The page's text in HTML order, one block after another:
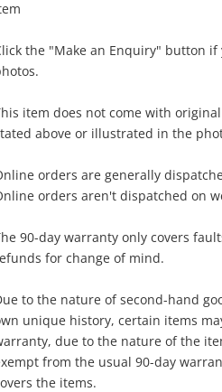
changes or
Login/register to
your settings
the "Make an Enquiry" button
item does not come with
above or illustrated in the
orders are generally
orders aren't dispatched on
90-day warranty only covers
for change of mind.
to the nature of second-hand
unique history, certain items
due to the nature of the
from the usual 90-day
the items.
added to